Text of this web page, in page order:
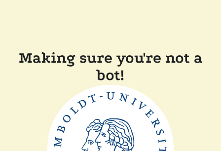
Making sure you're not a
bot!